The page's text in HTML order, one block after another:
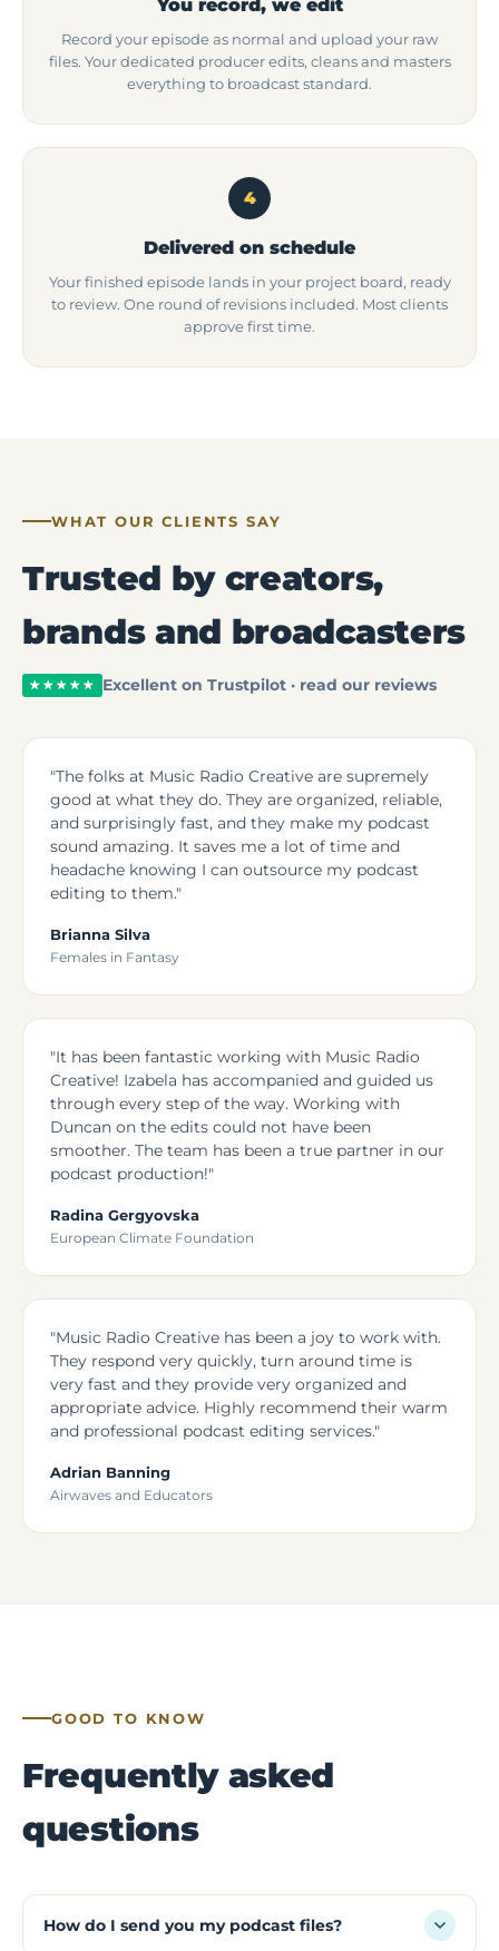
You record, we edit
Record your episode as normal and upload your raw
files. Your dedicated producer edits, cleans and masters
everything to broadcast standard.
4
Delivered on schedule
Your finished episode lands in your project board, ready
to review. One round of revisions included. Most clients
approve first time.
WHAT OUR CLIENTS SAY
Trusted by creators,
brands and broadcasters
★★★★★ Excellent on Trustpilot · read our reviews
"The folks at Music Radio Creative are supremely
good at what they do. They are organized, reliable,
and surprisingly fast, and they make my podcast
sound amazing. It saves me a lot of time and
headache knowing I can outsource my podcast
editing to them."
Brianna Silva
Females in Fantasy
"It has been fantastic working with Music Radio
Creative! Izabela has accompanied and guided us
through every step of the way. Working with
Duncan on the edits could not have been
smoother. The team has been a true partner in our
podcast production!"
Radina Gergyovska
European Climate Foundation
"Music Radio Creative has been a joy to work with.
They respond very quickly, turn around time is
very fast and they provide very organized and
appropriate advice. Highly recommend their warm
and professional podcast editing services."
Adrian Banning
Airwaves and Educators
GOOD TO KNOW
Frequently asked
questions
How do I send you my podcast files?